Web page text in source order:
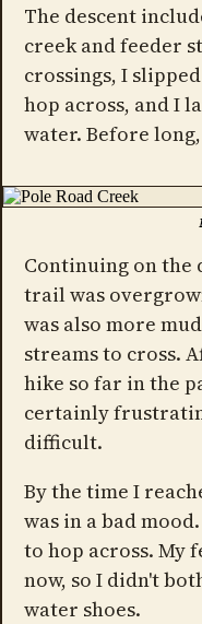
The descent
creek and feeder
crossings, I
hop across, and I
water. Before
Continuing on the
trail was
was also more
streams to cross.
hike so far in the
certainly
difficult.
By the time I
was in a bad
to hop across. My
now, so I didn't
water shoes.